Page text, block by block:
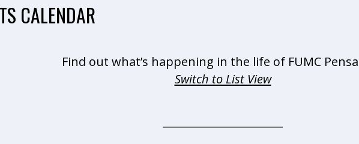
CALENDAR
Find out what’s happening in the life of FUMC
Switch to List View